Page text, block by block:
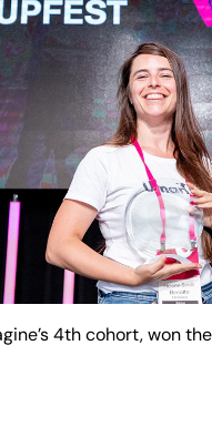
4th cohort, won